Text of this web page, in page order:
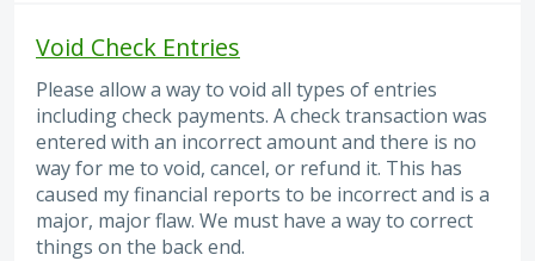
Void Check Entries
Please allow a way to void all types of entries
including check payments. A check transaction was
entered with an incorrect amount and there is no
way for me to void, cancel, or refund it. This has
caused my financial reports to be incorrect and is a
major, major flaw. We must have a way to correct
things on the back end.